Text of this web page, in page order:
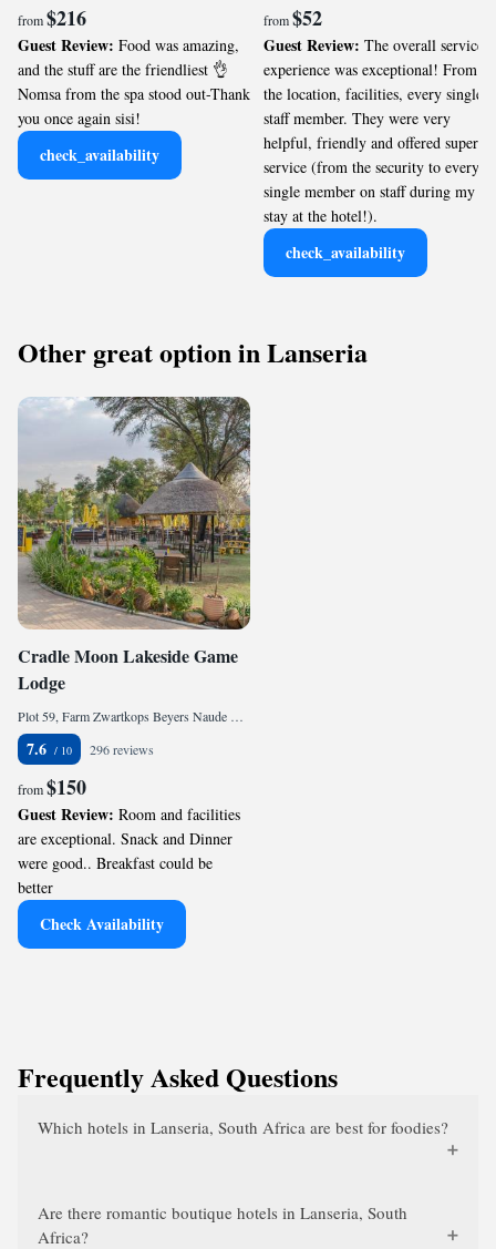
from$216
Guest Review: Food was amazing,
and the stuff are the friendliest 👌
Nomsa from the spa stood out-Thank
you once again sisi!
check_availability
from$52
Guest Review: The overall service
experience was exceptional! From
the location, facilities, every single
staff member. They were very
helpful, friendly and offered superb
service (from the security to every
single member on staff during my
stay at the hotel!).
check_availability
Other great option in Lanseria
Cradle Moon Lakeside Game
Lodge
Plot 59, Farm Zwartkops Beyers Naude Drive, , Muldersdrift, 1747, ZA
7.6 296 reviews
from$150
Guest Review: Room and facilities
are exceptional. Snack and Dinner
were good.. Breakfast could be
better
Check Availability
Frequently Asked Questions
Which hotels in Lanseria, South Africa are best for foodies?
Are there romantic boutique hotels in Lanseria, South
Africa?